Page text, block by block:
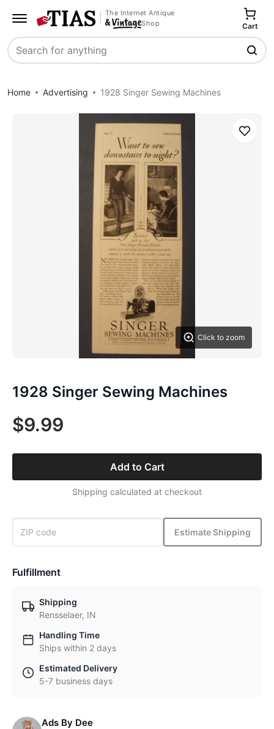
The Internet Antique
Shop
Search
Cart
Home Advertising 1928 Singer Sewing Machines
Click to zoom
Save
1928 Singer Sewing Machines
$9.99
Add to Cart
Shipping calculated at checkout
Estimate Shipping
Fulfillment
Shipping
Rensselaer, IN
Handling Time
Ships within 2 days
Estimated Delivery
5-7 business days
Ads By Dee